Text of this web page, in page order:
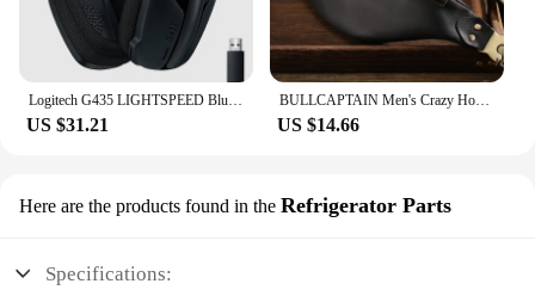
Logitech G435 LIGHTSPEED Bluetooth Wireless Gaming Headset Surround Sound Headphone Over-Ear For PC Laptop Games And Music
US $31.21
BULLCAPTAIN Men's Crazy Horse Leather Belt Bag Classic Retro Crossbody Bag Outdoor Storage Mountaineering Mobile Phone Bag
US $14.66
Here are the products found in the Refrigerator Parts
Specifications: